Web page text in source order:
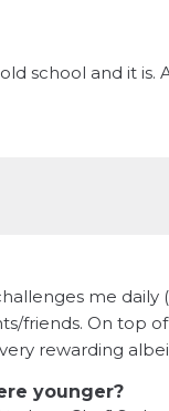
school and it
me
friends. On top
rewarding
younger?